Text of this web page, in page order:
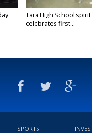
Tara High School
celebrates first...
SPORTS